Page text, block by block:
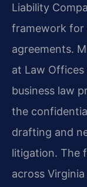
Liability
framework for
agreements.
at Law Offices
business law
the
drafting and
litigation. The
across